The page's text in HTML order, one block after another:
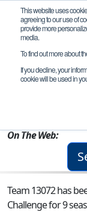
This website uses
agreeing to our use of
provide more
media.
To find out more about
If you decline, your
cookie will be used in
Team
Rockwall, TX,
On The Web:
Team 13072 has
Challenge for 9